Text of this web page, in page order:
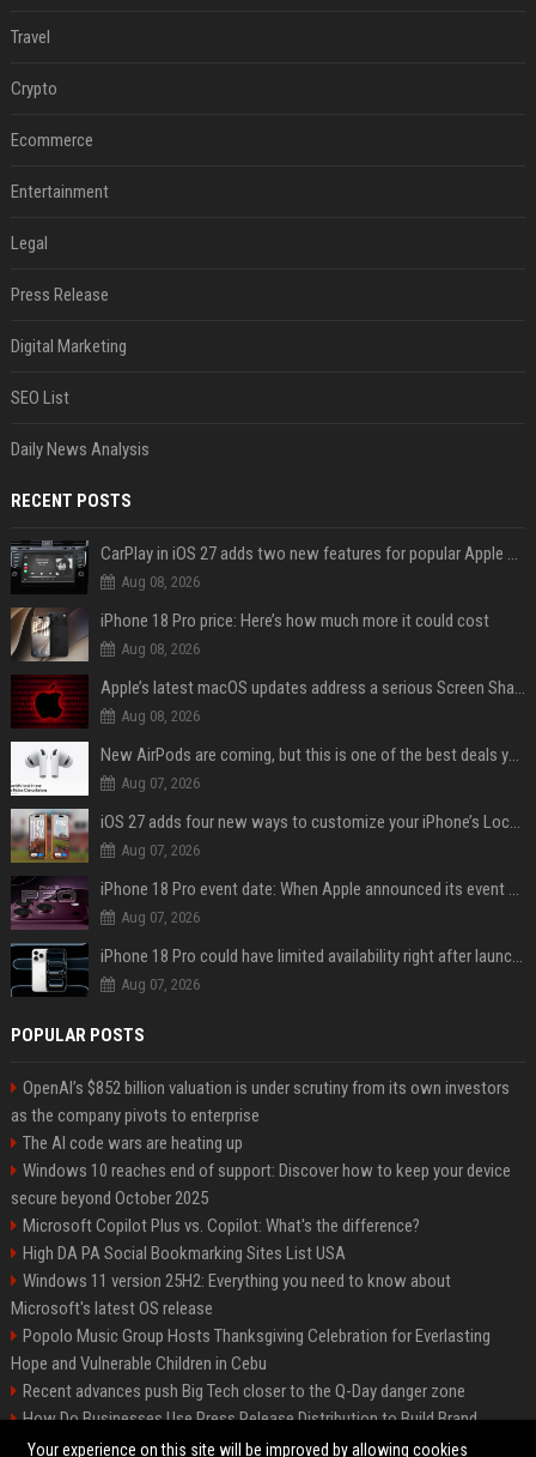
Travel
Crypto
Ecommerce
Entertainment
Legal
Press Release
Digital Marketing
SEO List
Daily News Analysis
RECENT POSTS
CarPlay in iOS 27 adds two new features for popular Apple apps
Aug 08, 2026
iPhone 18 Pro price: Here’s how much more it could cost
Aug 08, 2026
Apple’s latest macOS updates address a serious Screen Sharing vulnerability
Aug 08, 2026
New AirPods are coming, but this is one of the best deals yet on AirPods Pro 3
Aug 07, 2026
iOS 27 adds four new ways to customize your iPhone’s Lock Screen
Aug 07, 2026
iPhone 18 Pro event date: When Apple announced its event over the last six years
Aug 07, 2026
iPhone 18 Pro could have limited availability right after launch: report
Aug 07, 2026
POPULAR POSTS
OpenAI’s $852 billion valuation is under scrutiny from its own investors
as the company pivots to enterprise
The AI code wars are heating up
Windows 10 reaches end of support: Discover how to keep your device
secure beyond October 2025
Microsoft Copilot Plus vs. Copilot: What's the difference?
High DA PA Social Bookmarking Sites List USA
Windows 11 version 25H2: Everything you need to know about
Microsoft's latest OS release
Popolo Music Group Hosts Thanksgiving Celebration for Everlasting
Hope and Vulnerable Children in Cebu
Recent advances push Big Tech closer to the Q-Day danger zone
How Do Businesses Use Press Release Distribution to Build Brand
Authority?
Your experience on this site will be improved by allowing cookies